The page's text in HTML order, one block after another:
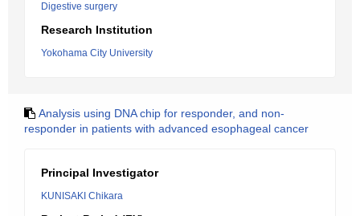
Digestive surgery
Research Institution
Yokohama City University
Analysis using DNA chip for responder, and non-
responder in patients with advanced esophageal cancer
Principal Investigator
KUNISAKI Chikara